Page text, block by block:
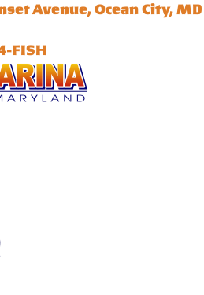
Avenue, Ocean City, MD
FISH